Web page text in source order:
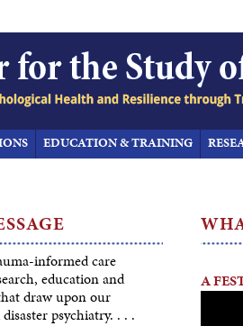
EDUCATION & TRAINING
informed care
education and
draw upon our
psychiatry. . . .
A